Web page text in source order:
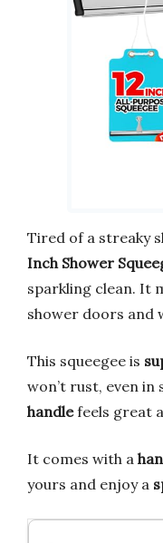
Tired of a streaky
Inch Shower
sparkling clean. It
shower doors and
This squeegee is
won’t rust, even in
handlefeels great
It comes with a
yours and enjoy a